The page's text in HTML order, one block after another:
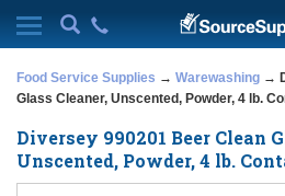
Food Service Supplies → Warewashing →
Glass Cleaner, Unscented, Powder, 4 lb.
Diversey 990201 Beer Clean
Unscented, Powder, 4 lb.